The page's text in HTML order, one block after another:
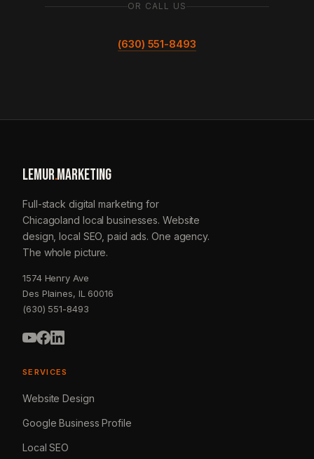
OR CALL US
(630) 551-8493
LEMUR.MARKETING
Full-stack digital marketing for
Chicagoland local businesses. Website
design, local SEO, paid ads. One agency.
The whole picture.
1574 Henry Ave
Des Plaines, IL 60016
(630) 551-8493
SERVICES
Website Design
Google Business Profile
Local SEO